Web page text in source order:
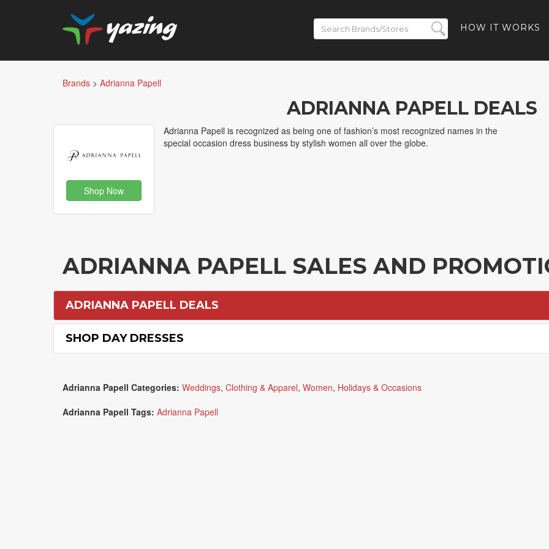
HOW IT WORKS
Brands > Adrianna Papell
ADRIANNA PAPELL DEALS
Shop Now
Adrianna Papell is recognized as being one of fashion’s most recognized names in the
special occasion dress business by stylish women all over the globe.
ADRIANNA PAPELL SALES AND
ADRIANNA PAPELL DEALS
SHOP DAY DRESSES
Adrianna Papell Categories: Weddings, Clothing & Apparel, Women, Holidays & Occasions
Adrianna Papell Tags: Adrianna Papell